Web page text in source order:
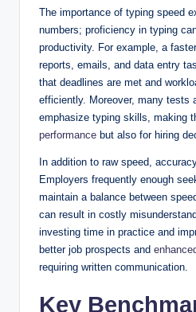
The importance of typing speed
numbers; proficiency in typing
productivity. For example, a
reports, emails, and data entry
that deadlines are met and
efficiently. Moreover, many tests
emphasize typing skills, making
performance but also for hiring
In addition to raw speed,
Employers frequently enough
maintain a balance between
can result in costly
investing time in practice and
better job prospects and
requiring written communication.
Key